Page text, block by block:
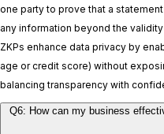
one party to prove that a
any information beyond the
ZKPs enhance data privacy by
age or credit score) without
balancing transparency with
Q6: How can my business